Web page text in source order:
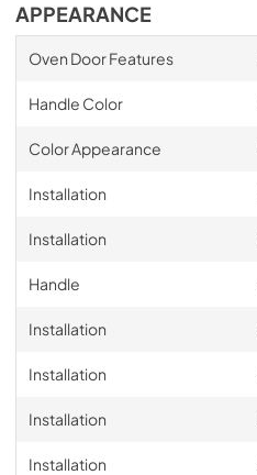
APPEARANCE
Oven Door Features
Handle Color
Color Appearance
Installation
Installation
Handle
Installation
Installation
Installation
Installation